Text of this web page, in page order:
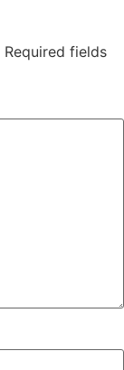
Required fields